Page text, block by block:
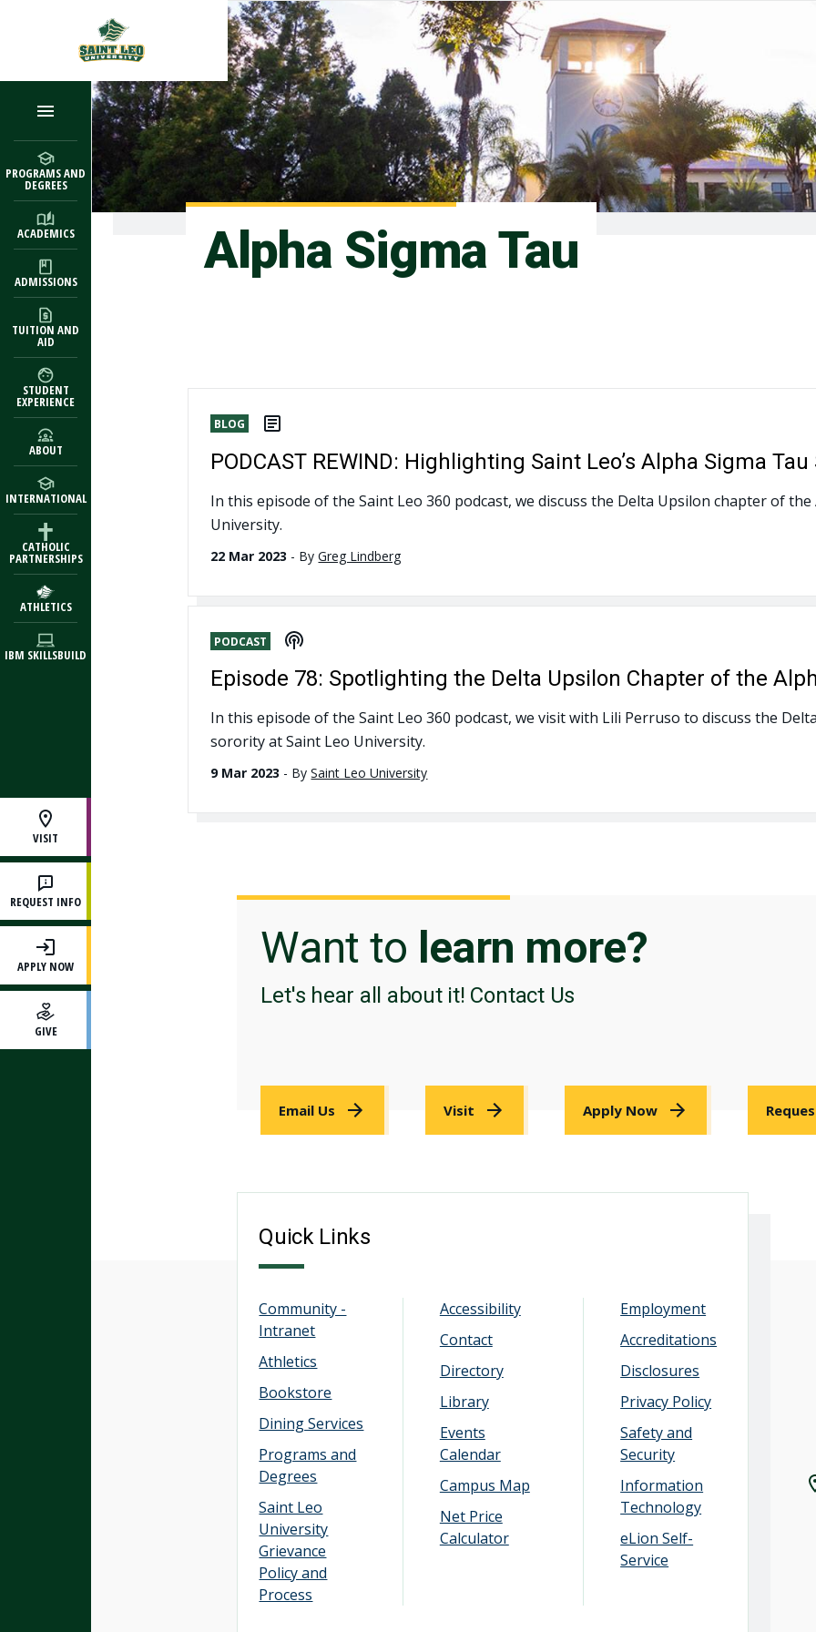
PROGRAMS AND
DEGREES
ACADEMICS
ADMISSIONS
TUITION AND
AID
STUDENT
EXPERIENCE
ABOUT
INTERNATIONAL
CATHOLIC
PARTNERSHIPS
ATHLETICS
IBM SKILLSBUILD
VISIT
REQUEST INFO
APPLY NOW
GIVE
Alpha Sigma Tau
BLOG
PODCAST REWIND: Highlighting Saint Leo’s Alpha Sigma
In this episode of the Saint Leo 360 podcast, we discuss the Delta Upsilon chapter of
University.
22 Mar 2023 - ByGreg Lindberg
PODCAST
Episode 78: Spotlighting the Delta Upsilon Chapter of the
In this episode of the Saint Leo 360 podcast, we visit with Lili Perruso to discuss the
sorority at Saint Leo University.
9 Mar 2023 - BySaint Leo University
Want to learn more?
Let's hear all about it! Contact Us
Email Us Visit Apply Now
Quick Links
Community -
Intranet
Athletics
Bookstore
Dining Services
Programs and
Degrees
Saint Leo
University
Grievance
Policy and
Process
Accessibility
Contact
Directory
Library
Events
Calendar
Campus Map
Net Price
Calculator
Employment
Accreditations
Disclosures
Privacy Policy
Safety and
Security
Information
Technology
eLion Self-
Service